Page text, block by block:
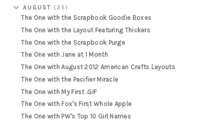
AUGUST (25)
The One with the Scrapbook Goodie Boxes
The One with the Layout Featuring Thickers
The One with the Scrapbook Purge
The One with Jane at 1 Month
The One with August 2012 American Crafts Layouts
The One with the Pacifier Miracle
The One with My First .GIF
The One with Fox's First Whole Apple
The One with PW's Top 10 Girl Names